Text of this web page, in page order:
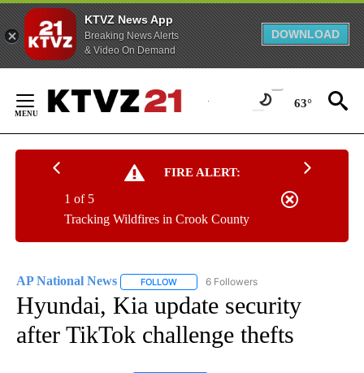
KTVZ News App
Breaking News Alerts
& Video On Demand
DOWNLOAD
Content
63°
FIRE ALERT:
Tracking Wildfires in Crook County
1 of 5
AP National News FOLLOW FOLLOW "AP NATIONAL NEWS" TO
6 Followers
Hyundai, Kia update security
after TikTok challenge thefts